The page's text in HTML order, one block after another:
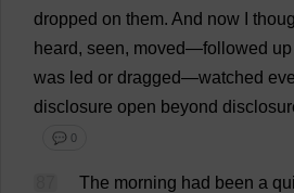
dropped on them. And now
heard, seen, moved—followed up
was led or dragged—watched
disclosure open beyond
💬 0
The morning had been a